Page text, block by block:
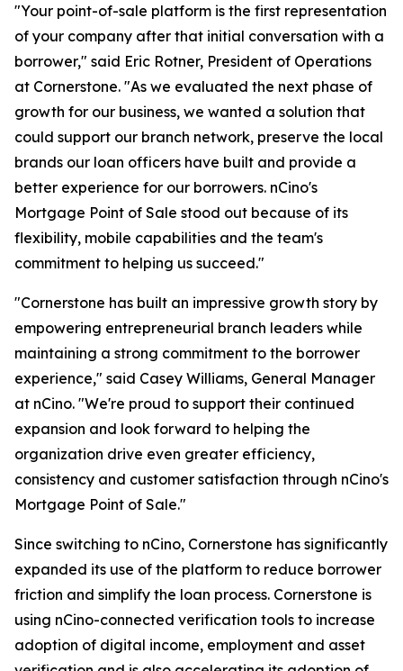
"Your point-of-sale platform is the first representation
of your company after that initial conversation with a
borrower," said Eric Rotner, President of Operations
at Cornerstone. "As we evaluated the next phase of
growth for our business, we wanted a solution that
could support our branch network, preserve the local
brands our loan officers have built and provide a
better experience for our borrowers. nCino's
Mortgage Point of Sale stood out because of its
flexibility, mobile capabilities and the team's
commitment to helping us succeed."
"Cornerstone has built an impressive growth story by
empowering entrepreneurial branch leaders while
maintaining a strong commitment to the borrower
experience," said Casey Williams, General Manager
at nCino. "We're proud to support their continued
expansion and look forward to helping the
organization drive even greater efficiency,
consistency and customer satisfaction through nCino's
Mortgage Point of Sale."
Since switching to nCino, Cornerstone has significantly
expanded its use of the platform to reduce borrower
friction and simplify the loan process. Cornerstone is
using nCino-connected verification tools to increase
adoption of digital income, employment and asset